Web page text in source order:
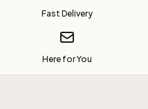
Fast Delivery
Here for You